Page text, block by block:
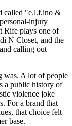
called "e.l.f.ino &
injury
Rife plays one of
N Closet, and the
calling out
was. A lot of people
a public history of
violence joke
For a brand that
that choice felt
base.